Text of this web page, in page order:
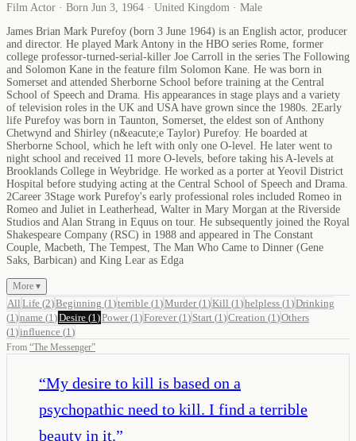
Film Actor · Born Jun 3, 1964 · United Kingdom · Male
James Brian Mark Purefoy (born 3 June 1964) is an English actor, producer
and director. He played Mark Antony in the HBO series Rome, former
college professor-turned-serial-killer Joe Carroll in the series The Following
and Solomon Kane in the feature film Solomon Kane. He was born in
Somerset and attended Sherborne School before training at the Central
School of Speech and Drama. His appearances in stage plays and a variety
of television roles in the UK and USA have grown since the 1980s. 2Early
life Purefoy was born in Taunton, Somerset, the eldest son of Anthony
Chetwynd and Shirley (n&eacute;e Taylor) Purefoy. He boarded at
Sherborne School, which he left with only one O-level. He later went to
night school and received 11 more O-levels, before taking his A-levels at
Brooklands College in Weybridge. He worked as a porter at Yeovil District
Hospital before studying acting at the Central School of Speech and Drama.
2Career 3Stage work Purefoy's early professional roles included Romeo in
Romeo and Juliet in Leatherhead, Walter in Mary Morgan at the Riverside
Studios and Alan Strang in Equus on tour. He subsequently joined the Royal
Shakespeare Company (RSC) in 1988 and appeared in The Constant
Couple, Macbeth, The Tempest, The Man Who Came to Dinner (Gene
Saks, Barbican) and King Lear as Edga
More ▾
All Life (2)Beginning (1 )terrible (1 )Murder(1 )Kill (1 )helpless (1 )Drinking
(1 )name (1 )Desire (1 )Power(1 )Forever(1 ) Start (1 )Creation (1 )Others
(1 )influence (1 )
From “The Messenger”
“My desire to kill is based on a
psychopathic need to kill. I find a terrible
beauty in it.”